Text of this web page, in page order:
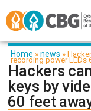
Home »news »
recording power LEDs
Hackers
keys by
60 feet